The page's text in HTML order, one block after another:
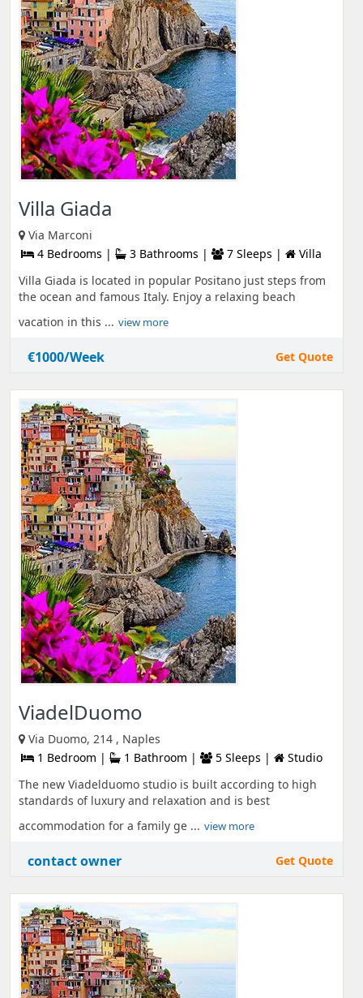
Villa Giada
Via Marconi
4 Bedrooms |
3 Bathrooms | 7 Sleeps |
Villa
Villa Giada is located in popular Positano just steps from
the ocean and famous Italy. Enjoy a relaxing beach
vacation in this ... view more
€1000/Week Get Quote
ViadelDuomo
Via Duomo, 214 , Naples
1 Bedroom |
1 Bathroom | 5 Sleeps |
Studio
The new Viadelduomo studio is built according to high
standards of luxury and relaxation and is best
accommodation for a family ge ... view more
contact owner Get Quote